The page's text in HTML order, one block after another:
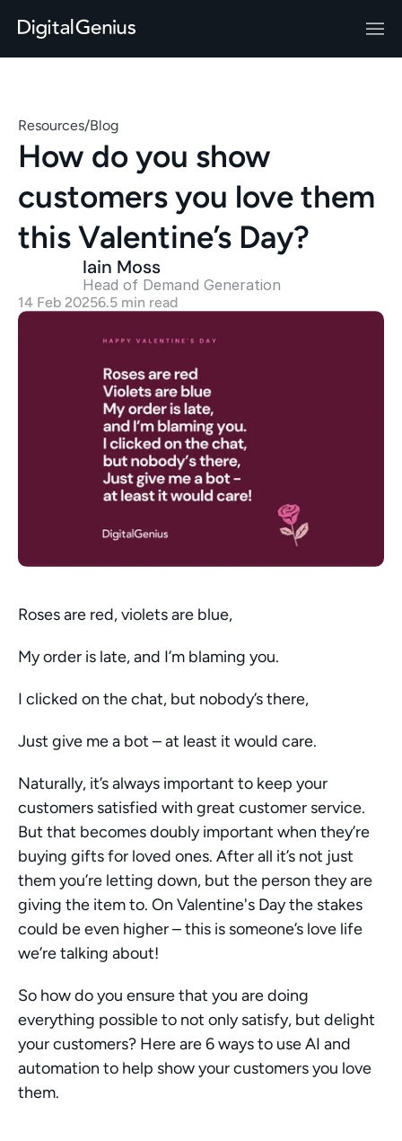
Resources/Blog
How do you show
customers you love them
this Valentine’s Day?
Iain Moss
Head of Demand Generation
14 Feb 20256.5 min read
Roses are red, violets are blue,
My order is late, and I’m blaming you.
I clicked on the chat, but nobody’s there,
Just give me a bot – at least it would care.
Naturally, it’s always important to keep your
customers satisfied with great customer service.
But that becomes doubly important when they’re
buying gifts for loved ones. After all it’s not just
them you’re letting down, but the person they are
giving the item to. On Valentine's Day the stakes
could be even higher – this is someone’s love life
we’re talking about!
So how do you ensure that you are doing
everything possible to not only satisfy, but delight
your customers? Here are 6 ways to use AI and
automation to help show your customers you love
them.